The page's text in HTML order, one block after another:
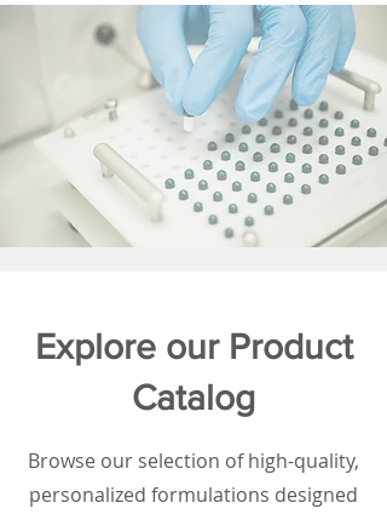
Explore our Product
Catalog
Browse our selection of high-quality,
personalized formulations designed